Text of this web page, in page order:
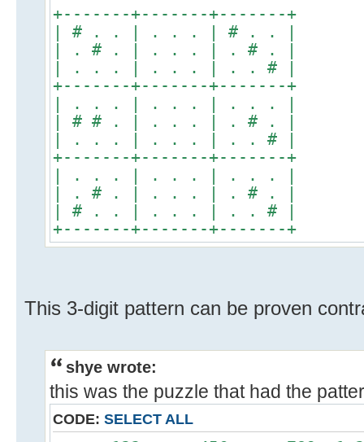
+-------+-------+-------+
| # . . | . . . | # . . |
| . # . | . . . | . # . |
| . . . | . . . | . . # |
+-------+-------+-------+
| . . . | . . . | . . . |
| # # . | . . . | . # . |
| . . . | . . . | . . # |
+-------+-------+-------+
| . . . | . . . | . . . |
| . # . | . . . | . # . |
| # . . | . . . | . . # |
+-------+-------+-------+
This 3-digit pattern can be proven
shye wrote:
this was the puzzle that had the
CODE: SELECT ALL